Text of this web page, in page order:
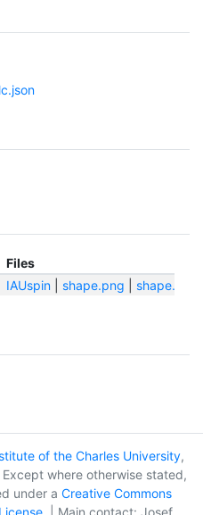
lc.json
Files
IAUspin| shape.png shape.txt
of the Charles University,
where otherwise stated,
under a Creative Commons